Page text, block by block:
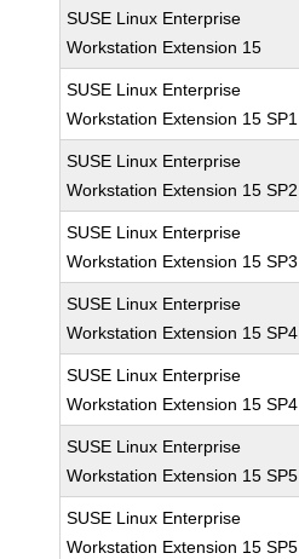
SUSE Linux Enterprise
Workstation Extension 15
SUSE Linux Enterprise
Workstation Extension 15 SP1
SUSE Linux Enterprise
Workstation Extension 15 SP2
SUSE Linux Enterprise
Workstation Extension 15 SP3
SUSE Linux Enterprise
Workstation Extension 15 SP4
SUSE Linux Enterprise
Workstation Extension 15 SP4
SUSE Linux Enterprise
Workstation Extension 15 SP5
SUSE Linux Enterprise
Workstation Extension 15 SP5